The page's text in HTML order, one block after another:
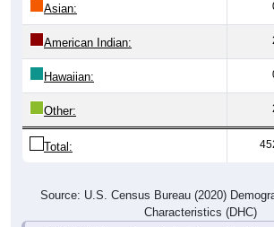
Asian:
American Indian:
Hawaiian:
Other:
Total:
Source: U.S. Census Bureau (2020)
Characteristics (DHC)